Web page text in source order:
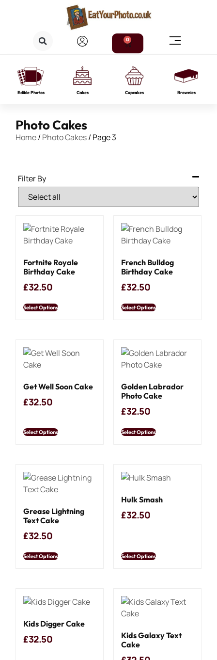
0
Edible Photos Cakes Cupcakes Brownies
Photo Cakes
Home/ Photo Cakes/ Page 3
Filter By
Fortnite Royale
Birthday Cake
£32.50
Select Options
French Bulldog
Birthday Cake
£32.50
Select Options
Get Well Soon Cake
£32.50
Select Options
Golden Labrador
Photo Cake
£32.50
Select Options
Grease Lightning
Text Cake
£32.50
Select Options
Hulk Smash
£32.50
Select Options
Kids Digger Cake
£32.50
Kids Galaxy Text
Cake